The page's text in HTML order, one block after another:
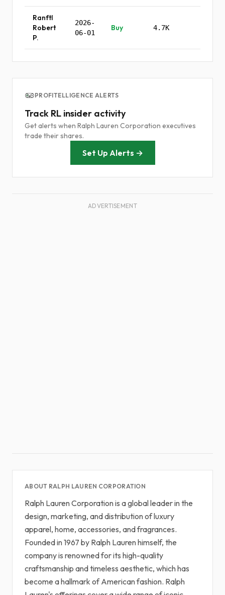
Ranftl
Robert
P.
2026-
06-01
Buy 4.7K
PROFITELLIGENCE ALERTS
Track RL insider activity
Get alerts when Ralph Lauren Corporation executives
trade their shares.
Set Up Alerts →
ADVERTISEMENT
ABOUT RALPH LAUREN CORPORATION
Ralph Lauren Corporation is a global leader in the
design, marketing, and distribution of luxury
apparel, home, accessories, and fragrances.
Founded in 1967 by Ralph Lauren himself, the
company is renowned for its high-quality
craftsmanship and timeless aesthetic, which has
become a hallmark of American fashion. Ralph